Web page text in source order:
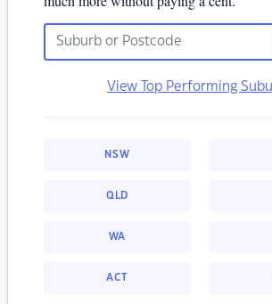
View Top Performing
NSW
QLD
WA
ACT